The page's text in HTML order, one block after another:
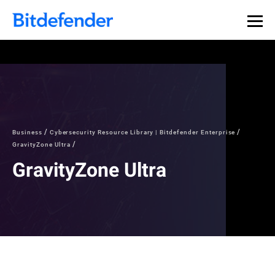
Business
Cybersecurity Resource Library | Bitdefender Enterprise
GravityZone Ultra
GravityZone Ultra